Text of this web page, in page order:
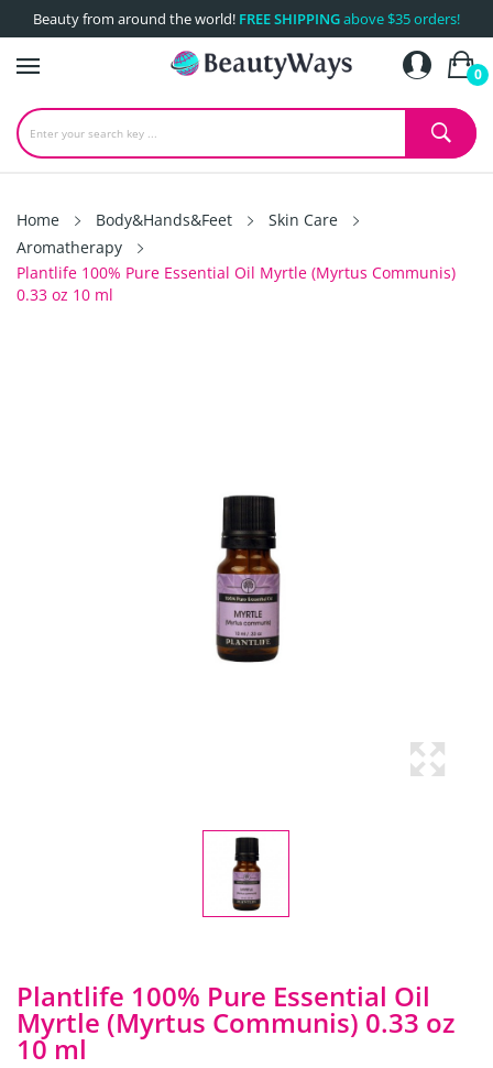
Beauty from around the world! FREE SHIPPINGabove $35 orders!
0
Home Body&Hands&Feet
Skin Care
Aromatherapy
Plantlife 100% Pure Essential Oil Myrtle (Myrtus Communis)
0.33 oz 10 ml
Plantlife 100% Pure Essential Oil
Myrtle (Myrtus Communis) 0.33 oz
10 ml